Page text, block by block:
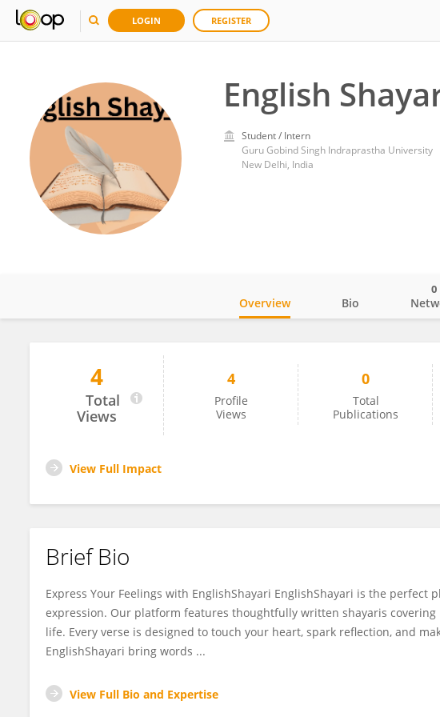
LOGIN REGISTER
English
Student / Intern
Guru Gobind Singh Indraprastha University
New Delhi, India
English Shayari
Overview Bio
0
4
Total
Views
4
Profile
Views
0
Total
Publications
View Full Impact
Brief Bio
Express Your Feelings with EnglishShayari EnglishShayari is the perfect
expression. Our platform features thoughtfully written shayaris
life. Every verse is designed to touch your heart, spark reflection, and
EnglishShayari bring words ...
View Full Bio and Expertise